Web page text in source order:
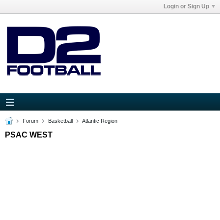
Login or Sign Up
Forum Basketball Atlantic Region
PSAC WEST